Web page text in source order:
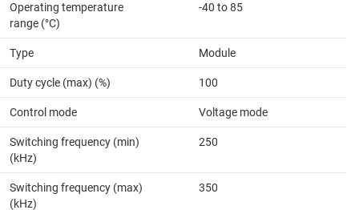
Operating temperature
range (°C)
-40 to 85
Type Module
Duty cycle (max) (%) 100
Control mode Voltage mode
Switching frequency (min)
(kHz)
250
Switching frequency (max)
(kHz)
350